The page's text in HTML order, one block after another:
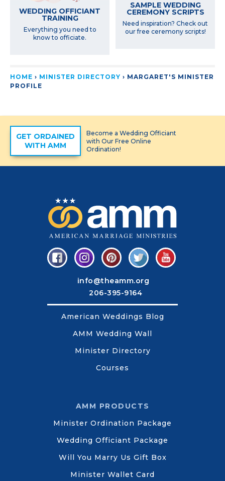
WEDDING OFFICIANT
TRAINING
Everything you need to
know to officiate.
SAMPLE WEDDING
CEREMONY SCRIPTS
Need inspiration? Check out
our free ceremony scripts!
HOME › MINISTER DIRECTORY › MARGARET'S MINISTER
PROFILE
GET ORDAINED
WITH AMM
Become a Wedding Officiant
with Our Free Online
Ordination!
info@theamm.org
206-395-9164
American Weddings Blog
AMM Wedding Wall
Minister Directory
Courses
AMM PRODUCTS
Minister Ordination Package
Wedding Officiant Package
Will You Marry Us Gift Box
Minister Wallet Card